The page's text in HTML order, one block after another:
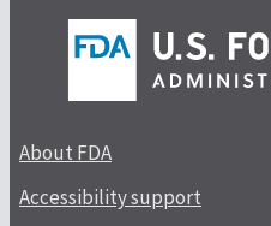
About FDA
Accessibility support